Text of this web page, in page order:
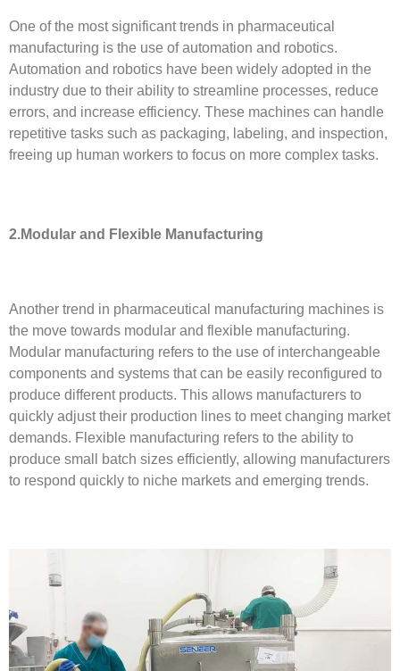
One of the most significant trends in pharmaceutical
manufacturing is the use of automation and robotics.
Automation and robotics have been widely adopted in the
industry due to their ability to streamline processes, reduce
errors, and increase efficiency. These machines can handle
repetitive tasks such as packaging, labeling, and inspection,
freeing up human workers to focus on more complex tasks.
2.Modular and Flexible Manufacturing
Another trend in pharmaceutical manufacturing machines is
the move towards modular and flexible manufacturing.
Modular manufacturing refers to the use of interchangeable
components and systems that can be easily reconfigured to
produce different products. This allows manufacturers to
quickly adjust their production lines to meet changing market
demands. Flexible manufacturing refers to the ability to
produce small batch sizes efficiently, allowing manufacturers
to respond quickly to niche markets and emerging trends.